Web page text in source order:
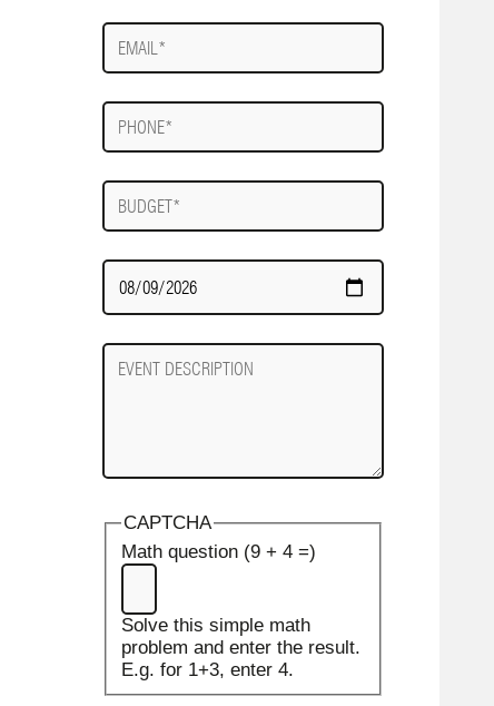
E-
mail
Phone
Budget
Date
Required
Event
Description
CAPTCHA
Math question (9 + 4 =)
Solve this simple math
problem and enter the result.
E.g. for 1+3, enter 4.